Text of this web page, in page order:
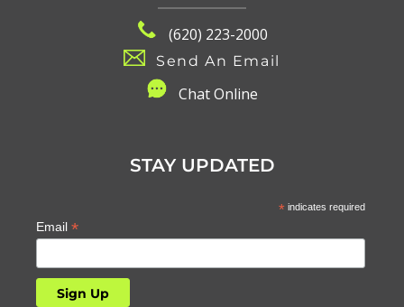
(620) 223-2000
Send An Email
Chat Online
STAY UPDATED
*indicates required
Email *